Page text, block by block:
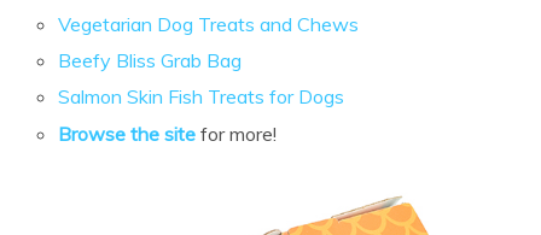
Vegetarian Dog Treats and Chews
Beefy Bliss Grab Bag
Salmon Skin Fish Treats for Dogs
Browse the site for more!